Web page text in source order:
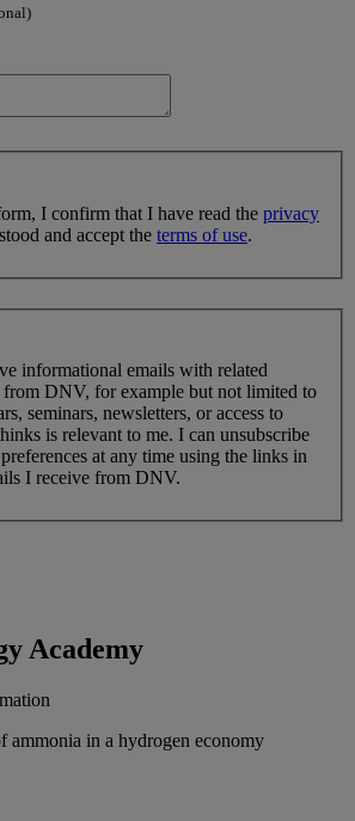
I confirm that I have read the privacy
and accept the terms of use.
informational emails with related
from DNV, for example but not limited to
seminars, newsletters, or access to
is relevant to me. I can unsubscribe
at any time using the links in
I receive from DNV.
Academy
ammonia in a hydrogen economy